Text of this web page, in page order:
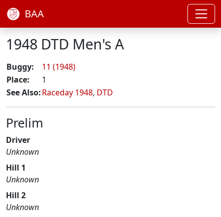
BAA
1948 DTD Men's A
Buggy:
11 (1948)
Place:
1
See Also:Raceday 1948, DTD
Prelim
Driver
Unknown
Hill 1
Unknown
Hill 2
Unknown